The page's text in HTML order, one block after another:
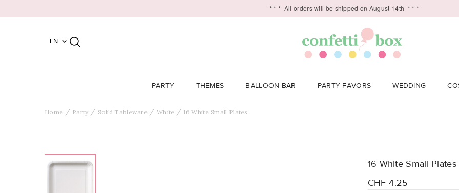
* * * All orders will be shipped on August 14th * * *
EN 
PARTY THEMES BALLOON BAR PARTY FAVORS WEDDING
Home Party Solid Tableware White 16 White Small Plates
16 White Small Plates
CHF 4.25